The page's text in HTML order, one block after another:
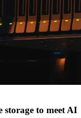
storage to meet AI